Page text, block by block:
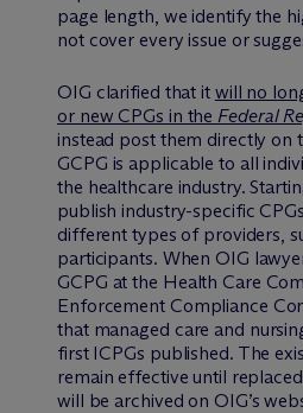
page length, we identify the
not cover every issue or
OIG clarified that it will no
or new CPGs in theFederal
instead post them directly on
GCPG is applicable to all
the healthcare industry.
publish industry-specific
different types of providers,
participants. When OIG
GCPG at the Health Care
Enforcement Compliance
that managed care and
first ICPGs published. The
remain effective until
will be archived on OIG’s